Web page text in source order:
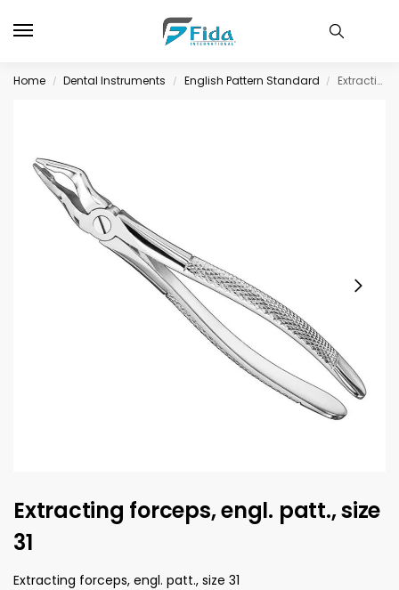
Home / Dental Instruments / English Pattern Standard / Extracting forceps, engl. patt., size 31
Extracting forceps, engl. patt., size
31
Extracting forceps, engl. patt., size 31